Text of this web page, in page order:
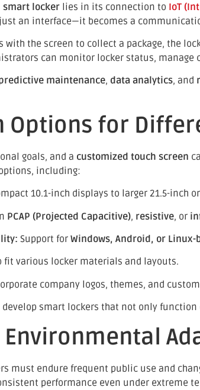
smart locker lies in its connection to IoT
an interface—it becomes a
with the screen to collect a package, the
can monitor locker status,
maintenance, data analytics, and
for
goals, and a customized touch screen
including:
10.1-inch displays to larger 21.5-inch
PCAP (Projected Capacitive), resistive, or
Support for Windows, Android, or
fit various locker materials and layouts.
company logos, themes, and
develop smart lockers that not only
must endure frequent public use and
performance even under extreme